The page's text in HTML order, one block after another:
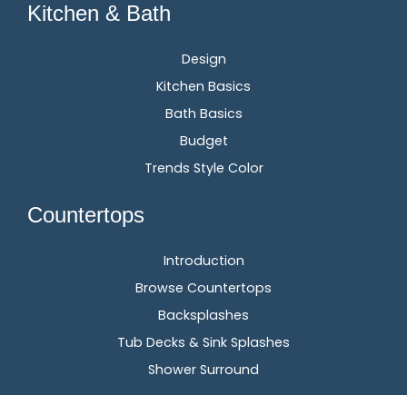
Kitchen & Bath
Design
Kitchen Basics
Bath Basics
Budget
Trends Style Color
Countertops
Introduction
Browse Countertops
Backsplashes
Tub Decks & Sink Splashes
Shower Surround